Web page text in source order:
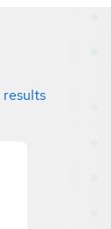
results